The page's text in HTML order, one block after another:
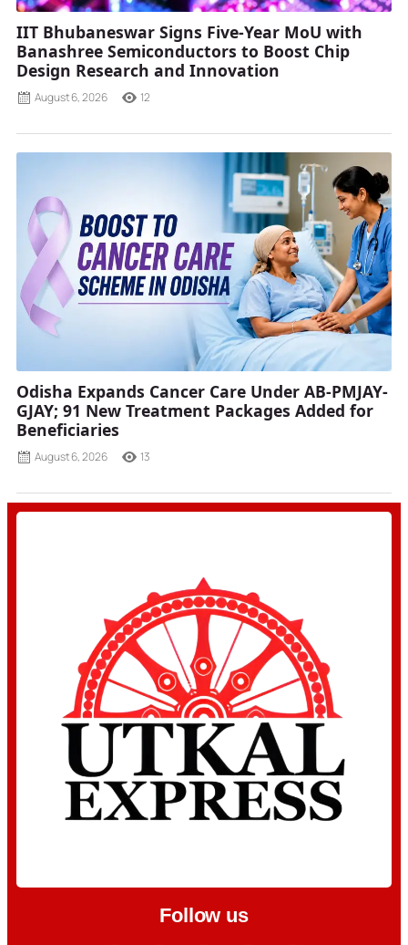
IIT Bhubaneswar Signs Five-Year MoU with
Banashree Semiconductors to Boost Chip
Design Research and Innovation
August 6, 2026 12
Odisha Expands Cancer Care Under AB-PMJAY-
GJAY; 91 New Treatment Packages Added for
Beneficiaries
August 6, 2026 13
Follow us